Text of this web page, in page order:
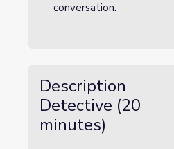
conversation.
Description
Detective (20
minutes)